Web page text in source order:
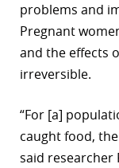
problems and
Pregnant
and the effects
irreversible.
“For [a]
caught food,
said researcher